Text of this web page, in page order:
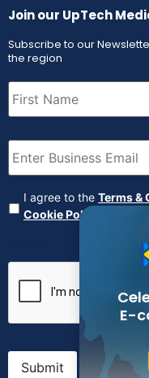
Join our UpTech
Subscribe to our
the region
First
Name (Required)
Email (Required)
Agreement
I agree to the Terms &
Cookie Policy
Submit
E-